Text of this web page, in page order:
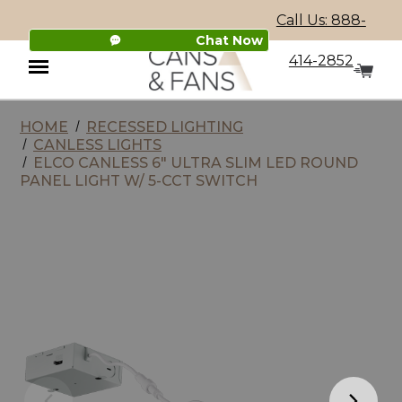
Chat Now
Call Us: 888-
414-2852
Menu
HOME
RECESSED LIGHTING
CANLESS LIGHTS
ELCO CANLESS 6" ULTRA SLIM LED ROUND
PANEL LIGHT W/ 5-CCT SWITCH